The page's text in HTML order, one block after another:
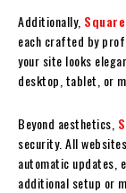
Additionally,
each crafted by
your site looks
desktop, tablet, or
Beyond aesthetics,
security. All
automatic updates,
additional setup or